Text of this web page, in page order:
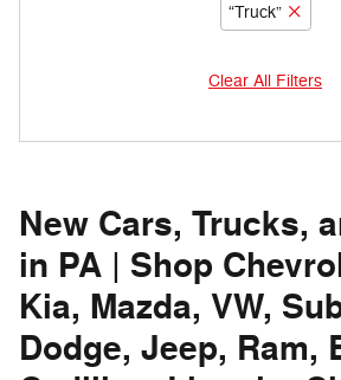
“Truck”
Clear All Filters
New Cars, Trucks,
in PA | Shop
Kia, Mazda, VW,
Dodge, Jeep, Ram,